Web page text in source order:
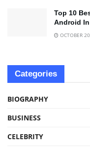
Top 10
Android In
OCTOBER
Categories
BIOGRAPHY
BUSINESS
CELEBRITY